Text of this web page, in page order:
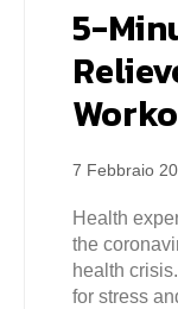
5-
7 Febbraio
Health
the
health
for stress